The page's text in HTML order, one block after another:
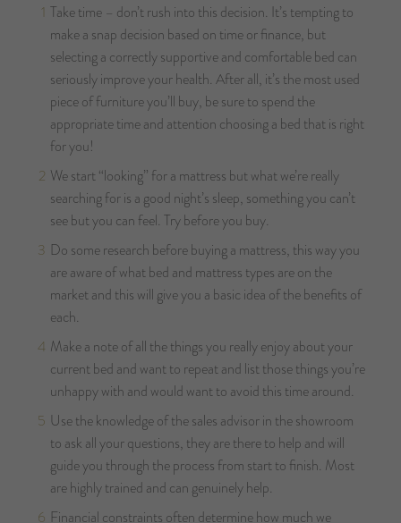
Take time – don’t rush into this decision. It’s tempting to
make a snap decision based on time or finance, but
selecting a correctly supportive and comfortable bed can
seriously improve your health. After all, it’s the most used
piece of furniture you’ll buy, be sure to spend the
appropriate time and attention choosing a bed that is right
for you!
We start “looking” for a mattress but what we’re really
searching for is a good night’s sleep, something you can’t
see but you can feel. Try before you buy.
Do some research before buying a mattress, this way you
are aware of what bed and mattress types are on the
market and this will give you a basic idea of the benefits of
each.
Make a note of all the things you really enjoy about your
current bed and want to repeat and list those things you’re
unhappy with and would want to avoid this time around.
Use the knowledge of the sales advisor in the showroom
to ask all your questions, they are there to help and will
guide you through the process from start to finish. Most
are highly trained and can genuinely help.
Financial constraints often determine how much we